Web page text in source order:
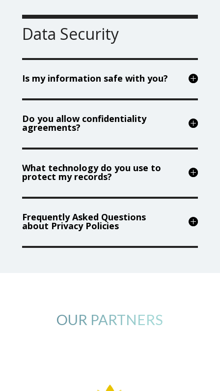
Data Security
Is my information safe with you?
Do you allow confidentiality
agreements?
What technology do you use to
protect my records?
Frequently Asked Questions
about Privacy Policies
OUR PARTNERS